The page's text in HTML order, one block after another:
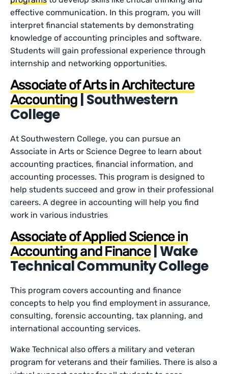
effective communication. In this program, you will
interpret financial statements by demonstrating
knowledge of accounting principles and software.
Students will gain professional experience through
internship and networking opportunities.
Associate of Arts in Architecture
Accounting | Southwestern
College
At Southwestern College, you can pursue an
Associate in Arts or Science Degree to learn about
accounting practices, financial information, and
accounting processes. This program is designed to
help students succeed and grow in their professional
careers. A degree in accounting will help you find
work in various industries
Associate of Applied Science in
Accounting and Finance| Wake
Technical Community College
This program covers accounting and finance
concepts to help you find employment in assurance,
consulting, forensic accounting, tax planning, and
international accounting services.
Wake Technical also offers a military and veteran
program for veterans and their families. There is also a